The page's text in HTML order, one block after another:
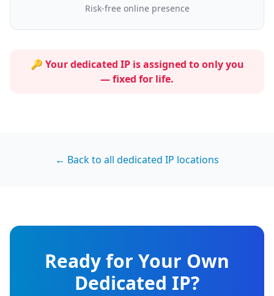
Risk-free online presence
🔑 Your dedicated IP is assigned toonly you
— fixed for life.
← Back to all dedicated IP locations
Ready for Your Own
Dedicated IP?